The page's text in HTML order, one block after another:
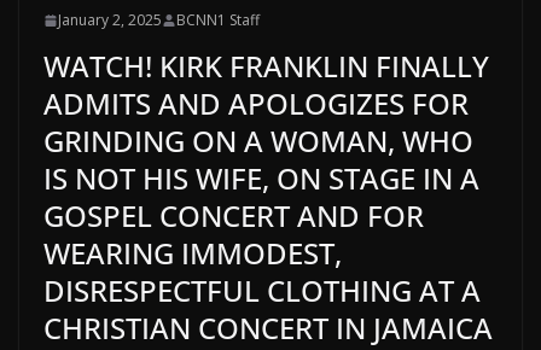
January 2, 2025 BCNN1 Staff
WATCH! KIRK FRANKLIN FINALLY
ADMITS AND APOLOGIZES FOR
GRINDING ON A WOMAN, WHO
IS NOT HIS WIFE, ON STAGE IN A
GOSPEL CONCERT AND FOR
WEARING IMMODEST,
DISRESPECTFUL CLOTHING AT A
CHRISTIAN CONCERT IN JAMAICA